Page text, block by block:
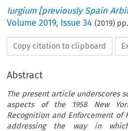
Iurgium [previously Spain
Volume2019, Issue 34 (2019)
Copy citation to clipboard
Abstract
The present article underscores
aspects of the 1958 New
Recognition and Enforcement of
addressing the way in